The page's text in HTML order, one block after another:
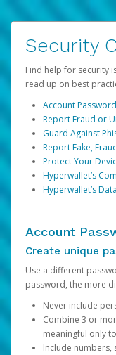
Security
Find help for security
read up on best
Account
Report Fraud or
Guard Against
Report Fake,
Protect Your
Hyperwallet’s
Hyperwallet’s
Account
Create unique
Use a different
password, the more
Never include
Combine 3 or
meaningful only
Include numbers,